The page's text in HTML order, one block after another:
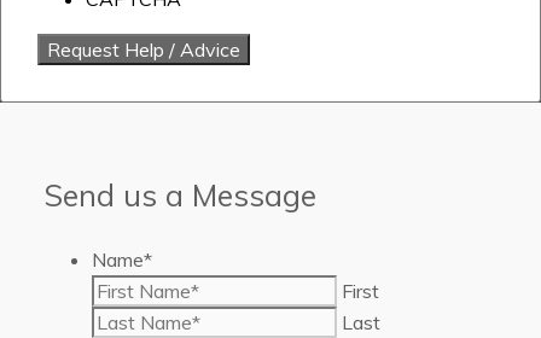
Send us a Message
Name*
First
Last